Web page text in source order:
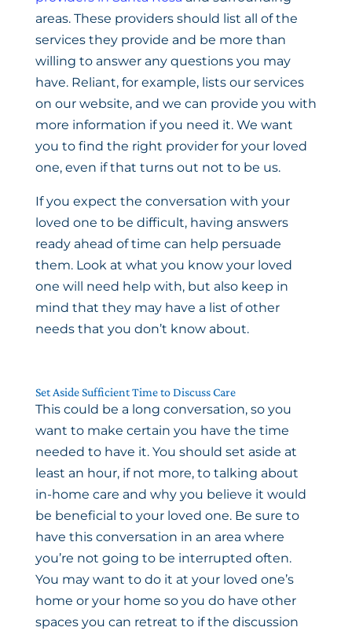
areas. These providers should list all of the
services they provide and be more than
willing to answer any questions you may
have. Reliant, for example, lists our services
on our website, and we can provide you with
more information if you need it. We want
you to find the right provider for your loved
one, even if that turns out not to be us.
If you expect the conversation with your
loved one to be difficult, having answers
ready ahead of time can help persuade
them. Look at what you know your loved
one will need help with, but also keep in
mind that they may have a list of other
needs that you don’t know about.
Set Aside Sufficient Time to Discuss Care
This could be a long conversation, so you
want to make certain you have the time
needed to have it. You should set aside at
least an hour, if not more, to talking about
in-home care and why you believe it would
be beneficial to your loved one. Be sure to
have this conversation in an area where
you’re not going to be interrupted often.
You may want to do it at your loved one’s
home or your home so you do have other
spaces you can retreat to if the discussion